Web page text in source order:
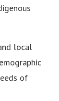
local
of